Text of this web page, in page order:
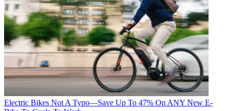
Electric Bikes Not A Typo—Save Up To 47% On ANY New E-